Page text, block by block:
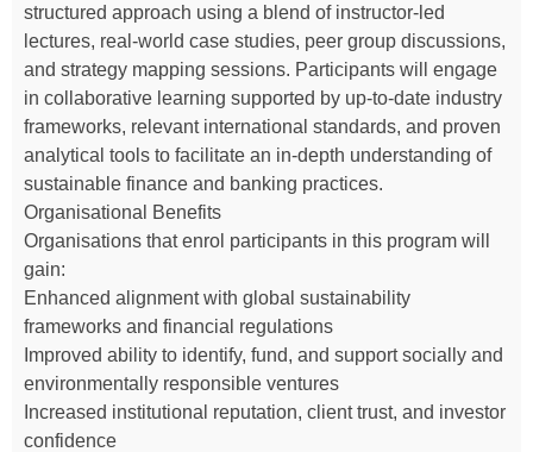
structured approach using a blend of instructor-led
lectures, real-world case studies, peer group discussions,
and strategy mapping sessions. Participants will engage
in collaborative learning supported by up-to-date industry
frameworks, relevant international standards, and proven
analytical tools to facilitate an in-depth understanding of
sustainable finance and banking practices.
Organisational Benefits
Organisations that enrol participants in this program will
gain:
Enhanced alignment with global sustainability
frameworks and financial regulations
Improved ability to identify, fund, and support socially and
environmentally responsible ventures
Increased institutional reputation, client trust, and investor
confidence